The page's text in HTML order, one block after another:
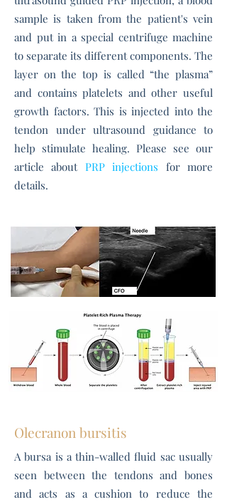
sample is taken from the patient's vein
and put in a special centrifuge machine
to separate its different components. The
layer on the top is called “the plasma”
and contains platelets and other useful
growth factors. This is injected into the
tendon under ultrasound guidance to
help stimulate healing. Please see our
article about PRP injections for more
details.
Olecranon bursitis
A bursa is a thin-walled fluid sac usually
seen between the tendons and bones
and acts as a cushion to reduce the